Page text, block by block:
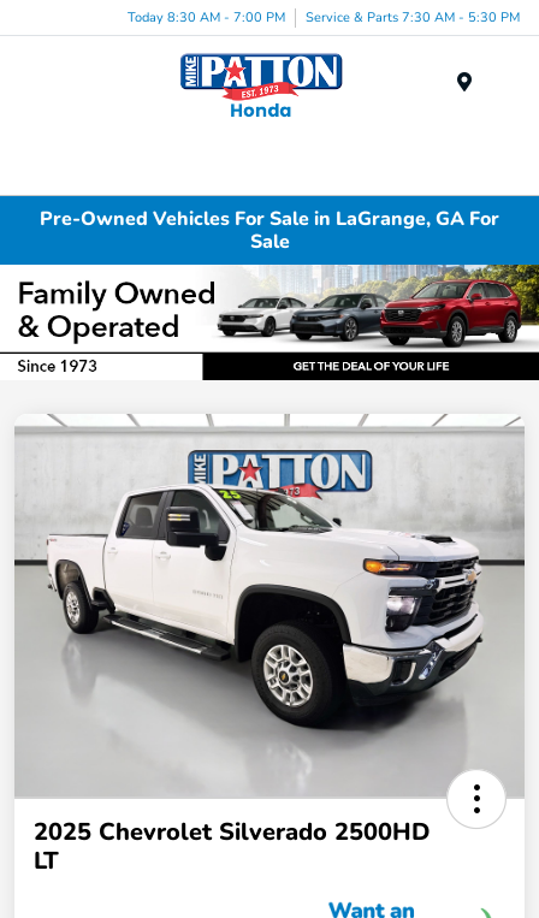
Today 8:30 AM - 7:00 PM Service & Parts 7:30 AM - 5:30 PM
Pre-Owned Vehicles For Sale in LaGrange, GA For
Sale
2025 Chevrolet Silverado 2500HD
LT